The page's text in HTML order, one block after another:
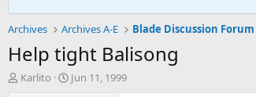
Archives Archives A-E Blade Discussion
Help tight Balisong
T
Karlito
S
Jun 11, 1999